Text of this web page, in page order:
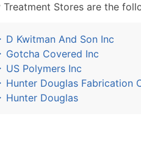
Stores are the
D Kwitman And Son Inc
Gotcha Covered Inc
US Polymers Inc
Hunter Douglas Fabrication
Hunter Douglas